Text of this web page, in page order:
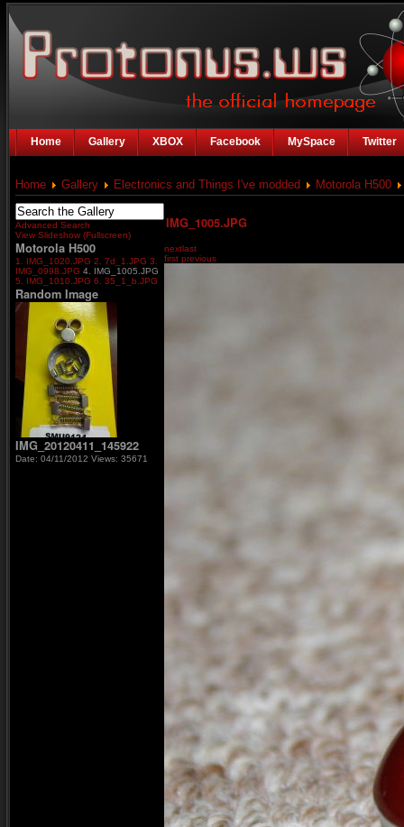
Home Gallery XBOX Facebook MySpace Twitter
Home Gallery Electronics and Things I've modded Motorola H500
Advanced Search
View Slideshow (Fullscreen)
Motorola H500
1. IMG_1020.JPG 2. 7d_1.JPG 3.
IMG_0998.JPG 4. IMG_1005.JPG
5. IMG_1010.JPG 6. 35_1_b.JPG
Random Image
IMG_20120411_145922
Date: 04/11/2012 Views: 35671
IMG_1005.JPG
nextlast
first previous